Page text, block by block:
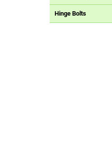
Hinge Bolts